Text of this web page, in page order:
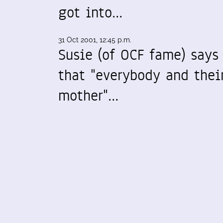
got into…
31 Oct 2001, 12:45 p.m.
Susie (of OCF fame) says
that "everybody and
mother"…